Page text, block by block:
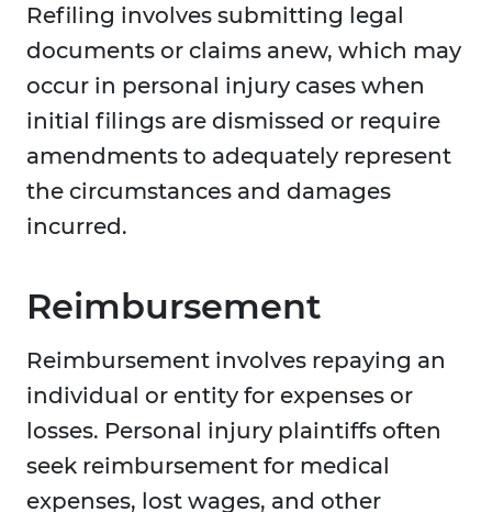
Refiling involves submitting legal
documents or claims anew, which may
occur in personal injury cases when
initial filings are dismissed or require
amendments to adequately represent
the circumstances and damages
incurred.
Reimbursement
Reimbursement involves repaying an
individual or entity for expenses or
losses. Personal injury plaintiffs often
seek reimbursement for medical
expenses, lost wages, and other